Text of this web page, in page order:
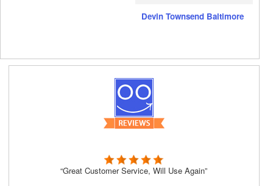
Devin Townsend Baltimore
“Great Customer Service, Will Use Again”